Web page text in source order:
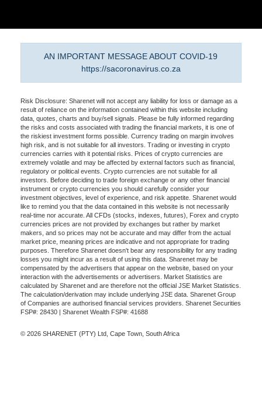
AN IMPORTANT MESSAGE ABOUT COVID-19
https://sacoronavirus.co.za
Risk Disclosure: Sharenet will not accept any liability for loss or damage as a
result of reliance on the information contained within this website including
data, quotes, charts and buy/sell signals. Please be fully informed regarding
the risks and costs associated with trading the financial markets, it is one of
the riskiest investment forms possible. Currency trading on margin involves
high risk, and is not suitable for all investors. Trading or investing in crypto
currencies carries with it potential risks. Prices of crypto currencies are
extremely volatile and may be affected by external factors such as financial,
regulatory or political events. Crypto currencies are not suitable for all
investors. Before deciding to trade foreign exchange or any other financial
instrument or crypto currencies you should carefully consider your
investment objectives, level of experience, and risk appetite. Sharenet would
like to remind you that the data contained in this website is not necessarily
real-time nor accurate. All CFDs (stocks, indexes, futures), Forex and crypto
currencies prices are not provided by exchanges but rather by market
makers, and so prices may not be accurate and may differ from the actual
market price, meaning prices are indicative and not appropriate for trading
purposes. Therefore Sharenet doesn't bear any responsibility for any trading
losses you might incur as a result of using this data. Sharenet may be
compensated by the advertisers that appear on the website, based on your
interaction with the advertisements or advertisers. Market Statistics are
calculated by Sharenet and are therefore not the official JSE Market Statistics.
The calculation/derivation may include underlying JSE data. Sharenet Group
of Companies are authorised financial services providers. Sharenet Securities
FSP#: 28430 | Sharenet Wealth FSP#: 41688
© 2026 SHARENET (PTY) Ltd, Cape Town, South Africa